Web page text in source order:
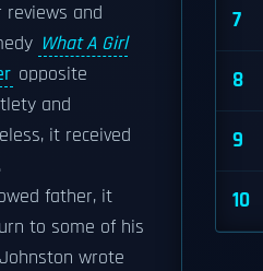
reviews and
What A Girl
opposite
and
it received
father, it
to some of his
wrote
7
8
9
10